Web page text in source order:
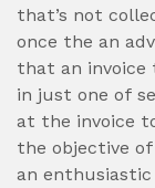
that’s not
once the an
that an invoice
in just one of
at the invoice
the objective
an enthusiastic